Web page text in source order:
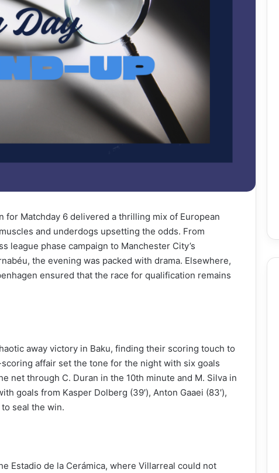
for Matchday 6 delivered a thrilling mix of European
and underdogs upsetting the odds. From
league phase campaign to Manchester City’s
the evening was packed with drama. Elsewhere,
ensured that the race for qualification remains
away victory in Baku, finding their scoring touch to
affair set the tone for the night with six goals
net through C. Duran in the 10th minute and M. Silva in
goals from Kasper Dolberg (39′), Anton Gaaei (83′),
to seal the win.
Estadio de la Cerámica, where Villarreal could not